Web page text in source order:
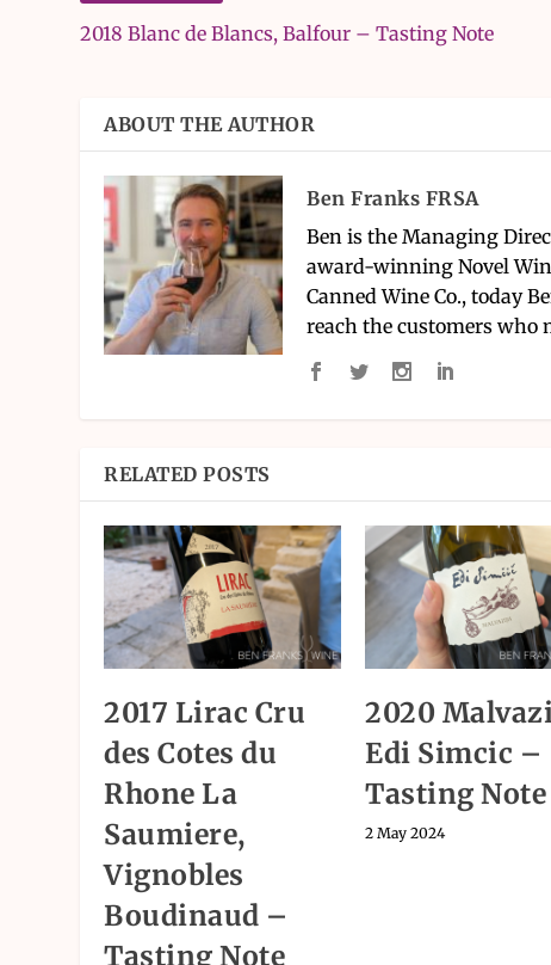
2018 Blanc de Blancs, Balfour – Tasting Note
ABOUT THE AUTHOR
Ben Franks FRSA
Ben is the Managing
award-winning Novel
Canned Wine Co., today
reach the customers who
RELATED POSTS
2017 Lirac Cru
des Cotes du
Rhone La
Saumiere,
Vignobles
Boudinaud –
Tasting Note
2020
Edi Simcic –
Tasting Note
2 May 2024